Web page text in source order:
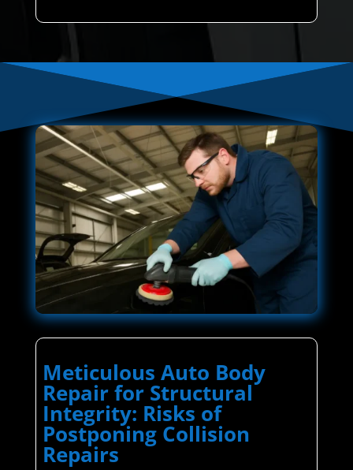
Meticulous Auto Body
Repair for Structural
Integrity: Risks of
Postponing Collision
Repairs